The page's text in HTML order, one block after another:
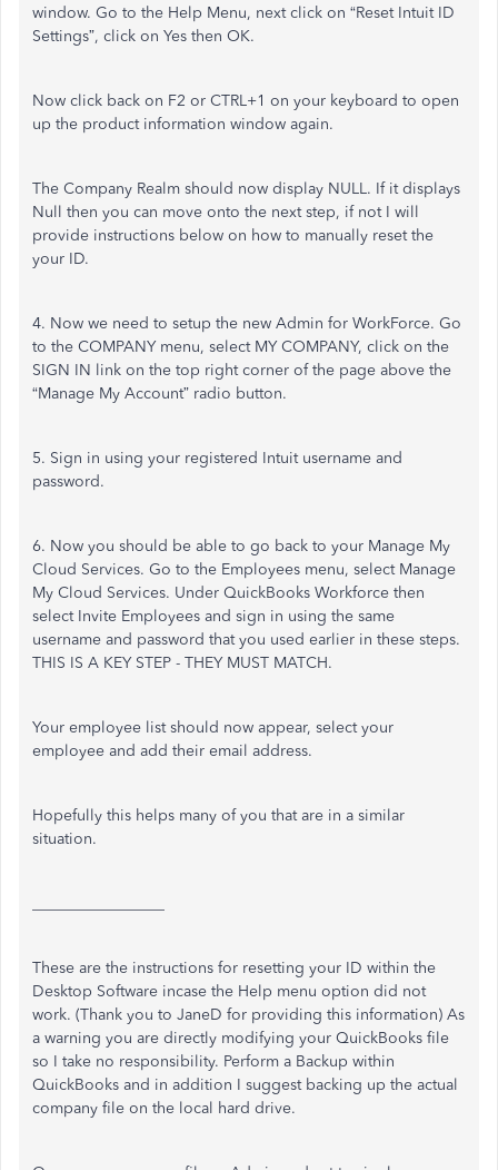
window. Go to the Help Menu, next click on “Reset Intuit ID
Settings”, click on Yes then OK.
Now click back on F2 or CTRL+1 on your keyboard to open
up the product information window again.
The Company Realm should now display NULL. If it displays
Null then you can move onto the next step, if not I will
provide instructions below on how to manually reset the
your ID.
4. Now we need to setup the new Admin for WorkForce. Go
to the COMPANY menu, select MY COMPANY, click on the
SIGN IN link on the top right corner of the page above the
“Manage My Account” radio button.
5. Sign in using your registered Intuit username and
password.
6. Now you should be able to go back to your Manage My
Cloud Services. Go to the Employees menu, select Manage
My Cloud Services. Under QuickBooks Workforce then
select Invite Employees and sign in using the same
username and password that you used earlier in these steps.
THIS IS A KEY STEP - THEY MUST MATCH.
Your employee list should now appear, select your
employee and add their email address.
Hopefully this helps many of you that are in a similar
situation.
These are the instructions for resetting your ID within the
Desktop Software incase the Help menu option did not
work. (Thank you to JaneD for providing this information) As
a warning you are directly modifying your QuickBooks file
so I take no responsibility. Perform a Backup within
QuickBooks and in addition I suggest backing up the actual
company file on the local hard drive.